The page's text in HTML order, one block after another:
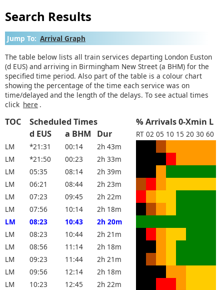
Search Results
Jump To: Arrival Graph
The table below lists all train services departing London Euston
(d EUS) and arriving in Birmingham New Street (a BHM) for the
specified time period. Also part of the table is a colour chart
showing the percentage of the time each service was on
time/delayed and the length of the delays. To see actual times
click here .
TOC Scheduled Times
% Arrivals 0-Xmin L
d EUS
a BHM Dur RT 02 05 10 15 20 30 60
LM
*21:31 00:14
2h 43m
LM
*21:50 00:23
2h 33m
LM
05:35 08:14
2h 39m
LM
06:21 08:44
2h 23m
LM
07:23 09:45
2h 22m
LM
07:56 10:14
2h 18m
LM
08:23 10:43
2h 20m
LM
08:23 10:44
2h 21m
LM
08:56 11:14
2h 18m
LM
09:23 11:44
2h 21m
LM
09:56 12:14
2h 18m
LM
10:23 12:45
2h 22m